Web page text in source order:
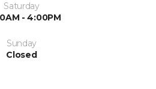
Saturday
- 4:00PM
Sunday
Closed